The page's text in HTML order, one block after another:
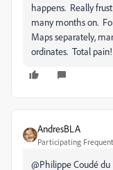
happens. Really
many months on.
Maps separately,
ordinates. Total pain!
AndresBLA
Participating
@Philippe Coudé du